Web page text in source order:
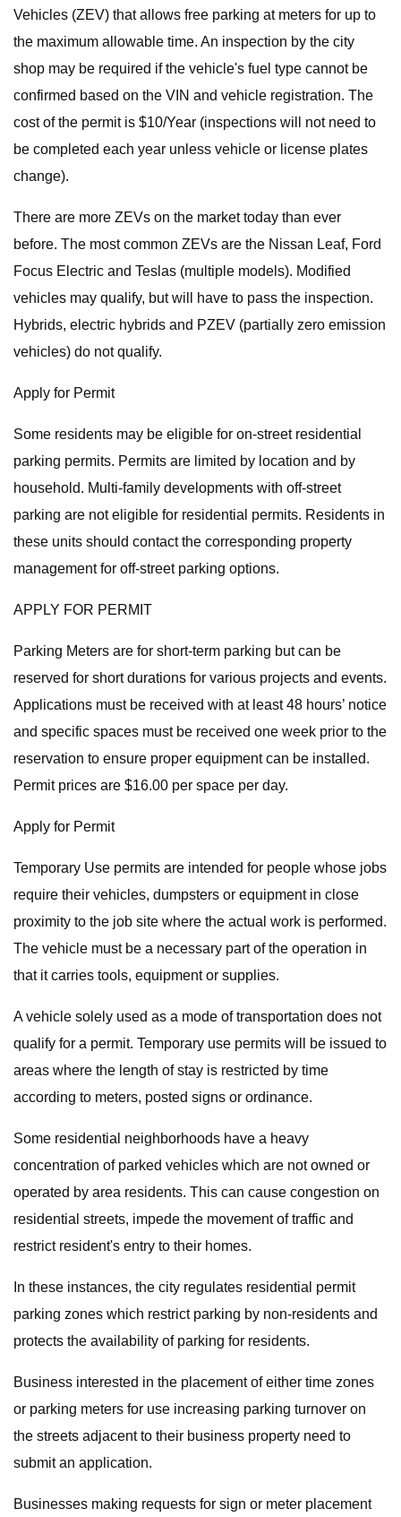
Vehicles (ZEV) that allows free parking at meters for up to
the maximum allowable time. An inspection by the city
shop may be required if the vehicle's fuel type cannot be
confirmed based on the VIN and vehicle registration. The
cost of the permit is $10/Year (inspections will not need to
be completed each year unless vehicle or license plates
change).
There are more ZEVs on the market today than ever
before. The most common ZEVs are the Nissan Leaf, Ford
Focus Electric and Teslas (multiple models). Modified
vehicles may qualify, but will have to pass the inspection.
Hybrids, electric hybrids and PZEV (partially zero emission
vehicles) do not qualify.
Apply for Permit
Some residents may be eligible for on-street residential
parking permits. Permits are limited by location and by
household. Multi-family developments with off-street
parking are not eligible for residential permits. Residents in
these units should contact the corresponding property
management for off-street parking options.
APPLY FOR PERMIT
Parking Meters are for short-term parking but can be
reserved for short durations for various projects and events.
Applications must be received with at least 48 hours’ notice
and specific spaces must be received one week prior to the
reservation to ensure proper equipment can be installed.
Permit prices are $16.00 per space per day.
Apply for Permit
Temporary Use permits are intended for people whose jobs
require their vehicles, dumpsters or equipment in close
proximity to the job site where the actual work is performed.
The vehicle must be a necessary part of the operation in
that it carries tools, equipment or supplies.
A vehicle solely used as a mode of transportation does not
qualify for a permit. Temporary use permits will be issued to
areas where the length of stay is restricted by time
according to meters, posted signs or ordinance.
Some residential neighborhoods have a heavy
concentration of parked vehicles which are not owned or
operated by area residents. This can cause congestion on
residential streets, impede the movement of traffic and
restrict resident's entry to their homes.
In these instances, the city regulates residential permit
parking zones which restrict parking by non-residents and
protects the availability of parking for residents.
Business interested in the placement of either time zones
or parking meters for use increasing parking turnover on
the streets adjacent to their business property need to
submit an application.
Businesses making requests for sign or meter placement